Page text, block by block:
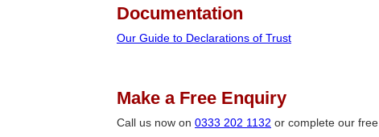
Documentation
Our Guide to Declarations of Trust
Make a Free Enquiry
Call us now on 0333 202 1132 or complete our